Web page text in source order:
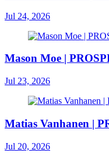
Jul 24, 2026
Mason Moe |
Jul 23, 2026
Matias Vanhanen |
Jul 20, 2026